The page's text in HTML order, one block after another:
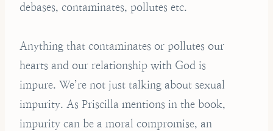
debases, contaminates, pollutes etc.
Anything that contaminates or pollutes our
hearts and our relationship with God is
impure. We’re not just talking about sexual
impurity. As Priscilla mentions in the book,
impurity can be a moral compromise, an